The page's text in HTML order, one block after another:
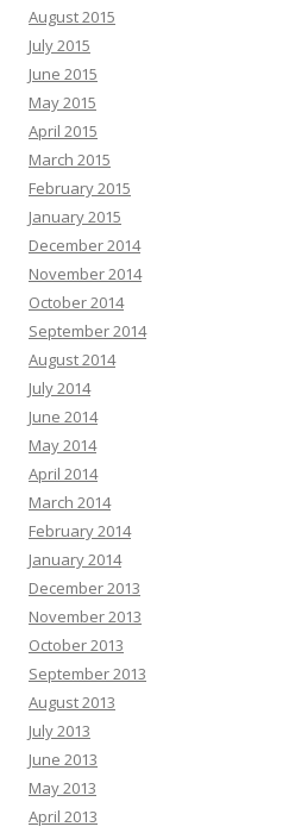
August 2015
July 2015
June 2015
May 2015
April 2015
March 2015
February 2015
January 2015
December 2014
November 2014
October 2014
September 2014
August 2014
July 2014
June 2014
May 2014
April 2014
March 2014
February 2014
January 2014
December 2013
November 2013
October 2013
September 2013
August 2013
July 2013
June 2013
May 2013
April 2013